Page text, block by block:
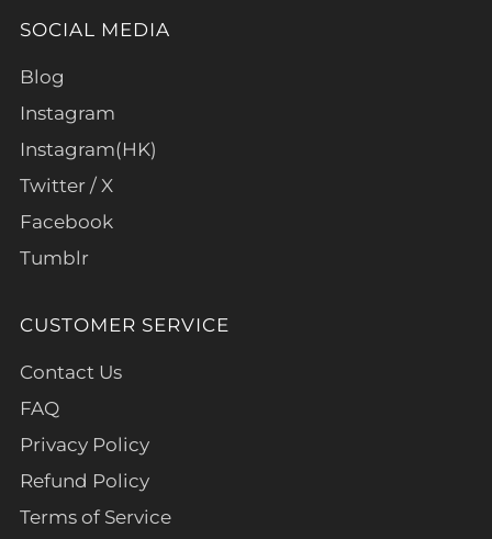
SOCIAL MEDIA
Blog
Instagram
Instagram(HK)
Twitter / X
Facebook
Tumblr
CUSTOMER SERVICE
Contact Us
FAQ
Privacy Policy
Refund Policy
Terms of Service